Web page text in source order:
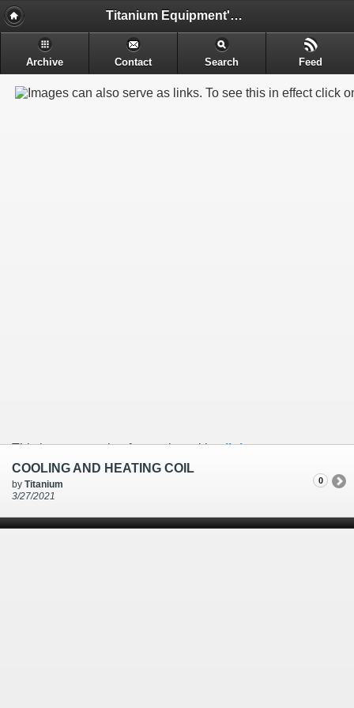
Titanium Equipment's - Engineering & Electrochemical Equipment's Manufacture
Archive Contact Search Feed
This is an example of a caption with alink
COOLING AND HEATING COIL
by Titanium
3/27/2021
0